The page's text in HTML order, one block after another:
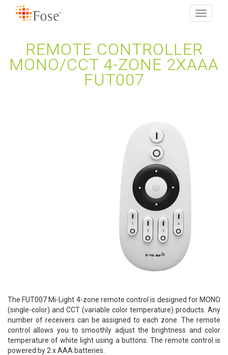
Toggle
REMOTE CONTROLLER
MONO/CCT 4-ZONE 2XAAA
FUT007
The FUT007 Mi-Light 4-zone remote control is designed for MONO
(single-color) and CCT (variable color temperature) products. Any
number of receivers can be assigned to each zone. The remote
control allows you to smoothly adjust the brightness and color
temperature of white light using a buttons. The remote control is
powered by 2 x AAA batteries.